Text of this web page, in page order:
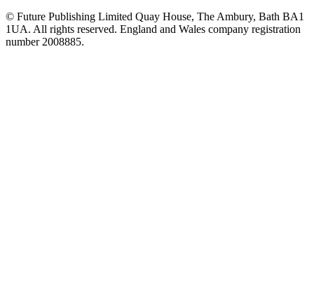
© Future Publishing Limited Quay House, The Ambury, Bath BA1
1UA. All rights reserved. England and Wales company registration
number 2008885.